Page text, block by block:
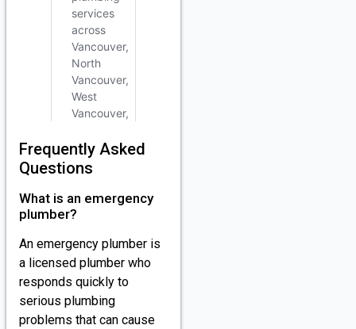
Frequently Asked
Questions
What is an emergency
plumber?
An emergency plumber is
a licensed plumber who
responds quickly to
serious plumbing
problems that can cause